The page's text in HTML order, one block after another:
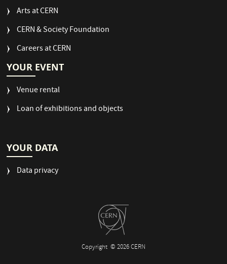
Arts at CERN
CERN & Society Foundation
Careers at CERN
YOUR EVENT
Venue rental
Loan of exhibitions and objects
YOUR DATA
Data privacy
Copyright © 2026 CERN